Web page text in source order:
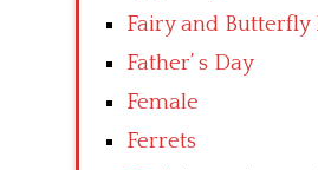
Fairy and Butterfly
Father’ s Day
Female
Ferrets